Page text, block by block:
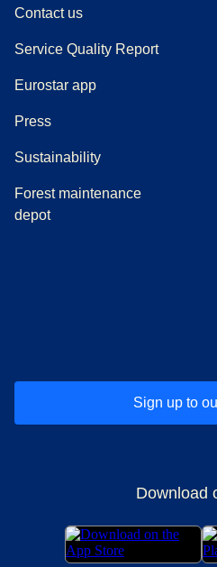
Contact us
Service Quality Report
Eurostar app
Press(
Sustainability
Forest maintenance
depot
Sign up to
Download